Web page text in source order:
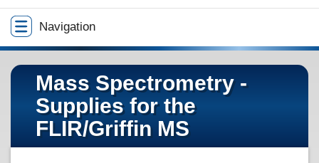
Navigation
Mass Spectrometry -
Supplies for the
FLIR/Griffin MS